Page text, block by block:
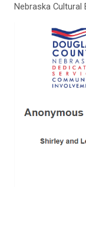
Nebraska Cultural